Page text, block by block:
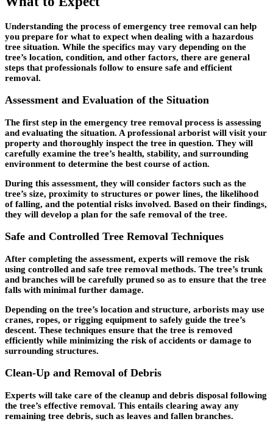
Understanding the process of emergency tree removal can help
you prepare for what to expect when dealing with a hazardous
tree situation. While the specifics may vary depending on the
tree’s location, condition, and other factors, there are general
steps that professionals follow to ensure safe and efficient
removal.
Assessment and Evaluation of the Situation
The first step in the emergency tree removal process is assessing
and evaluating the situation. A professional arborist will visit your
property and thoroughly inspect the tree in question. They will
carefully examine the tree’s health, stability, and surrounding
environment to determine the best course of action.
During this assessment, they will consider factors such as the
tree’s size, proximity to structures or power lines, the likelihood
of falling, and the potential risks involved. Based on their findings,
they will develop a plan for the safe removal of the tree.
Safe and Controlled Tree Removal Techniques
After completing the assessment, experts will remove the risk
using controlled and safe tree removal methods. The tree’s trunk
and branches will be carefully pruned so as to ensure that the tree
falls with minimal further damage.
Depending on the tree’s location and structure, arborists may use
cranes, ropes, or rigging equipment to safely guide the tree’s
descent. These techniques ensure that the tree is removed
efficiently while minimizing the risk of accidents or damage to
surrounding structures.
Clean-Up and Removal of Debris
Experts will take care of the cleanup and debris disposal following
the tree’s effective removal. This entails clearing away any
remaining tree debris, such as leaves and fallen branches.